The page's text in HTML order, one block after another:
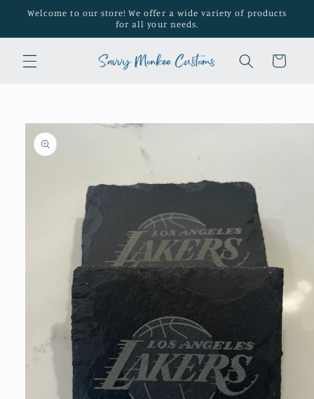
Skip to
Welcome to our store! We offer a wide variety of products
for all your needs.
Cart
Skip to
product
information